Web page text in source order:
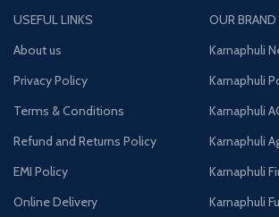
USEFUL LINKS
About us
Privacy Policy
Terms & Conditions
Refund and Returns Policy
EMI Policy
Online Delivery
OUR BRAND
Karnaphuli
Karnaphuli
Karnaphuli
Karnaphuli
Karnaphuli
Karnaphuli